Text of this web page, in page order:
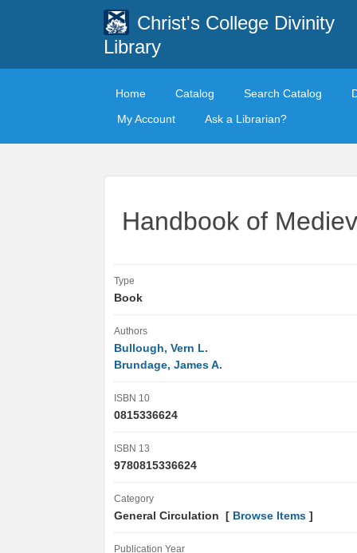
Christ's College Divinity
Library
Home Catalog Search Catalog
My Account
Ask a Librarian?
Handbook of
Type
Book
Authors
Bullough, Vern L.
Brundage, James A.
ISBN 10
0815336624
ISBN 13
9780815336624
Category
General Circulation [ Browse Items ]
Publication Year